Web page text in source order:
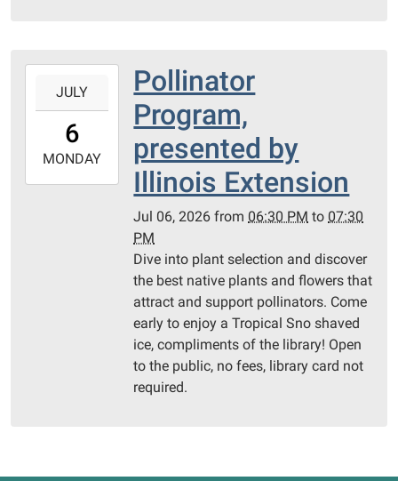
06T18:30:00-
2026-
07-
JULY
6
MONDAY
Pollinator
Program,
presented by
Illinois Extension
Jul 06, 2026 from 06:30 PM to 07:30
PM
Dive into plant selection and discover
the best native plants and flowers that
attract and support pollinators. Come
early to enjoy a Tropical Sno shaved
ice, compliments of the library! Open
to the public, no fees, library card not
required.